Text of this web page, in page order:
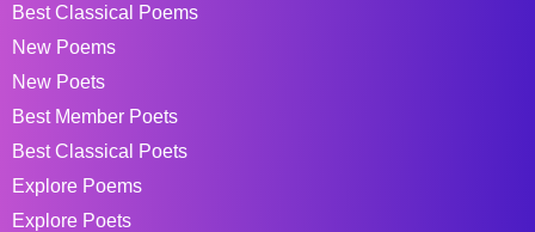
Best Classical Poems
New Poems
New Poets
Best Member Poets
Best Classical Poets
Explore Poems
Explore Poets